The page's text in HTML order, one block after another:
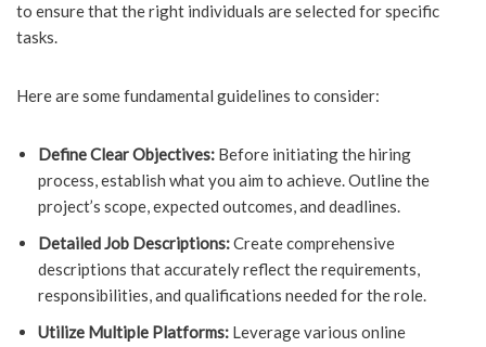
to ensure that the right individuals are selected for specific
tasks.
Here are some fundamental guidelines to consider:
Define Clear Objectives: Before initiating the hiring
process, establish what you aim to achieve. Outline the
project’s scope, expected outcomes, and deadlines.
Detailed Job Descriptions:Create comprehensive
descriptions that accurately reflect the requirements,
responsibilities, and qualifications needed for the role.
Utilize Multiple Platforms: Leverage various online